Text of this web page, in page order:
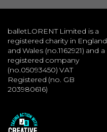
balletLORENT Limited is a
registered charity in England
and Wales (no.1162921) and a
registered company
(no.05093450) VAT
Registered (no. GB
203980616)